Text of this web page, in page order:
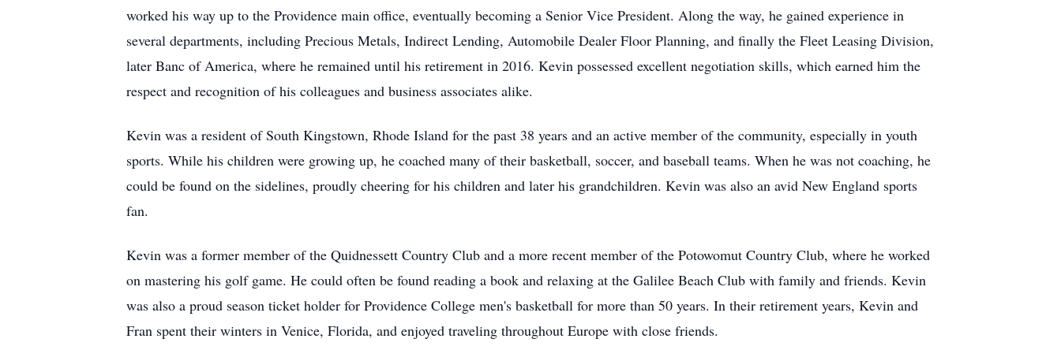
worked his way up to the Providence main office, eventually becoming a Senior Vice President. Along the way, he gained experience in
several departments, including Precious Metals, Indirect Lending, Automobile Dealer Floor Planning, and finally the Fleet Leasing Division,
later Banc of America, where he remained until his retirement in 2016. Kevin possessed excellent negotiation skills, which earned him the
respect and recognition of his colleagues and business associates alike.
Kevin was a resident of South Kingstown, Rhode Island for the past 38 years and an active member of the community, especially in youth
sports. While his children were growing up, he coached many of their basketball, soccer, and baseball teams. When he was not coaching, he
could be found on the sidelines, proudly cheering for his children and later his grandchildren. Kevin was also an avid New England sports
fan.
Kevin was a former member of the Quidnessett Country Club and a more recent member of the Potowomut Country Club, where he worked
on mastering his golf game. He could often be found reading a book and relaxing at the Galilee Beach Club with family and friends. Kevin
was also a proud season ticket holder for Providence College men's basketball for more than 50 years. In their retirement years, Kevin and
Fran spent their winters in Venice, Florida, and enjoyed traveling throughout Europe with close friends.